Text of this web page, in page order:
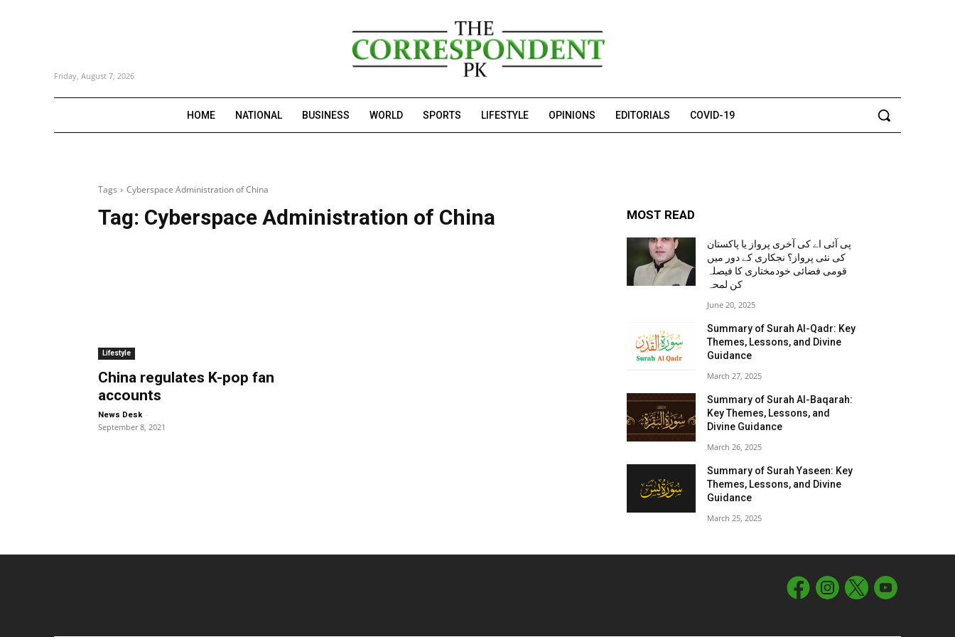
Friday, August 7, 2026
HOME NATIONAL BUSINESS WORLD SPORTS LIFESTYLE OPINIONS EDITORIALS COVID-19
Tags Cyberspace Administration of China
Tag: Cyberspace Administration of China
Lifestyle
China regulates K-pop fan
accounts
News Desk -
September 8, 2021
MOST READ
پی آئی اے کی آخری پرواز یا پاکستان
کی نئی پرواز؟ نجکاری کے دور میں
قومی فضائی خودمختاری کا فیصلہ
کن لمحہ
June 20, 2025
Summary of Surah Al-Qadr: Key
Themes, Lessons, and Divine
Guidance
March 27, 2025
Summary of Surah Al-Baqarah:
Key Themes, Lessons, and
Divine Guidance
March 26, 2025
Summary of Surah Yaseen: Key
Themes, Lessons, and Divine
Guidance
March 25, 2025